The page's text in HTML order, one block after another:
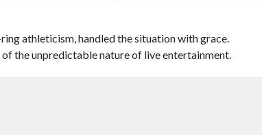
athleticism, handled the situation with grace.
the unpredictable nature of live entertainment.